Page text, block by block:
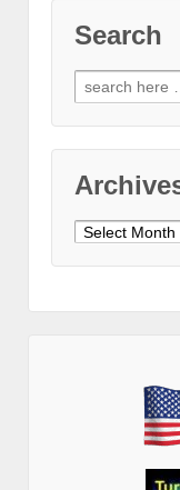
Search
Search
for:
Archives